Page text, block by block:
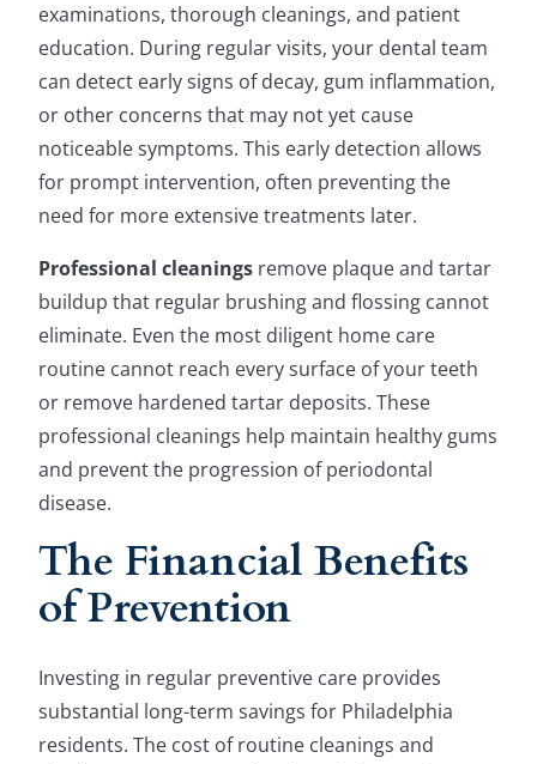
examinations, thorough cleanings, and patient
education. During regular visits, your dental team
can detect early signs of decay, gum inflammation,
or other concerns that may not yet cause
noticeable symptoms. This early detection allows
for prompt intervention, often preventing the
need for more extensive treatments later.
Professional cleanings remove plaque and tartar
buildup that regular brushing and flossing cannot
eliminate. Even the most diligent home care
routine cannot reach every surface of your teeth
or remove hardened tartar deposits. These
professional cleanings help maintain healthy gums
and prevent the progression of periodontal
disease.
The Financial Benefits
of Prevention
Investing in regular preventive care provides
substantial long-term savings for Philadelphia
residents. The cost of routine cleanings and